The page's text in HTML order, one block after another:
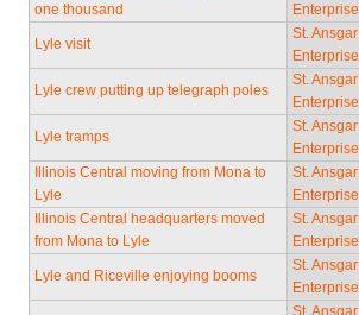
one thousand
Enterprise
Lyle visit
St. Ansgar
Enterprise
Lyle crew putting up telegraph poles
St. Ansgar
Enterprise
Lyle tramps
St. Ansgar
Enterprise
Illinois Central moving from Mona to
Lyle
St. Ansgar
Enterprise
Illinois Central headquarters moved
from Mona to Lyle
St. Ansgar
Enterprise
Lyle and Riceville enjoying booms
St. Ansgar
Enterprise